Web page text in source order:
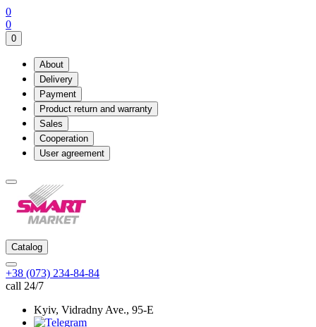
0
0
0
About
Delivery
Payment
Product return and warranty
Sales
Cooperation
User agreement
Catalog
+38 (073) 234-84-84
call 24/7
Kyiv, Vidradny Ave., 95-Е